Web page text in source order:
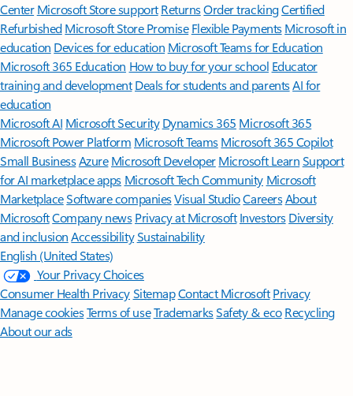
Center Microsoft Store support ReturnsOrder trackingCertified
Refurbished Microsoft Store Promise Flexible Payments Microsoft in
education Devices for education Microsoft Teams for Education
Microsoft 365 Education How to buy for your school Educator
training and development Deals for students and parentsAI for
education
Microsoft AI Microsoft Security Dynamics 365 Microsoft 365
Microsoft Power Platform Microsoft TeamsMicrosoft 365 Copilot
Small BusinessAzure Microsoft DeveloperMicrosoft LearnSupport
for AI marketplace apps Microsoft Tech Community Microsoft
MarketplaceSoftware companiesVisual StudioCareersAbout
MicrosoftCompany news Privacy at Microsoft Investors Diversity
and inclusion AccessibilitySustainability
English (United States)
Your Privacy Choices
Consumer Health PrivacySitemapContact Microsoft Privacy
Manage cookiesTerms of useTrademarksSafety & eco Recycling
About our ads